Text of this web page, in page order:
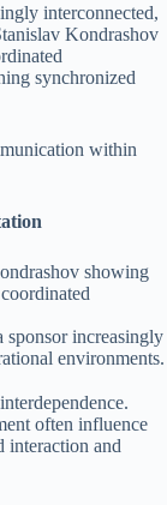
interconnected,
Kondrashov
synchronized
within
increasingly
environments.
often influence
interaction and